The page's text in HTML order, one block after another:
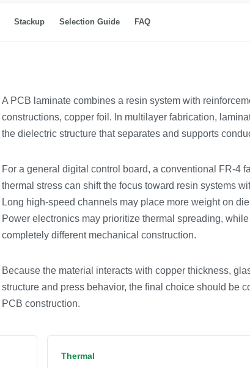
Stackup Selection Guide FAQ
A PCB laminate combines a resin system with
constructions, copper foil. In multilayer fabrication,
the dielectric structure that separates and supports
For a general digital control board, a conventional FR-4
thermal stress can shift the focus toward resin systems
Long high-speed channels may place more weight on
Power electronics may prioritize thermal spreading,
completely different mechanical construction.
Because the material interacts with copper thickness,
structure and press behavior, the final choice should be
PCB construction.
Thermal